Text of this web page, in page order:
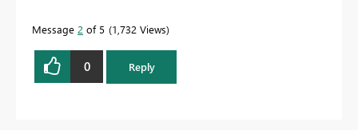
Message 2 of 5 1,732 Views
0 Reply